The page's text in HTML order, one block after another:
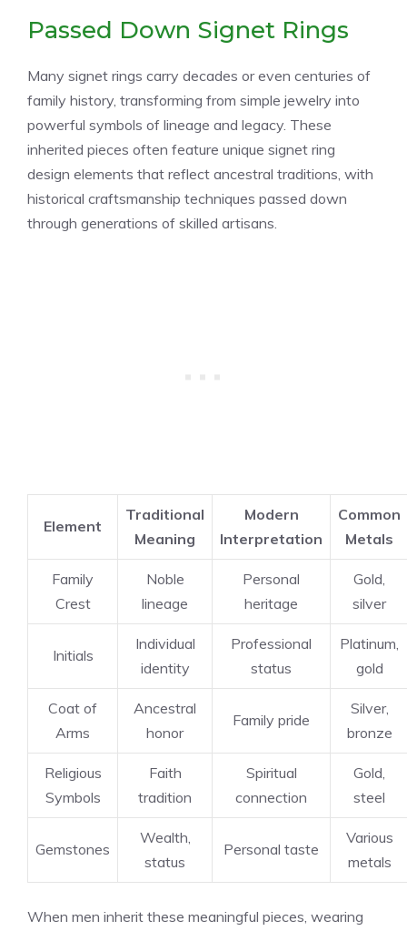
Passed Down Signet Rings
Many signet rings carry decades or even centuries of
family history, transforming from simple jewelry into
powerful symbols of lineage and legacy. These
inherited pieces often feature unique signet ring
design elements that reflect ancestral traditions, with
historical craftsmanship techniques passed down
through generations of skilled artisans.
Element
Traditional
Meaning
Modern
Interpretation
Common
Metals
Family
Crest
Noble
lineage
Personal
heritage
Gold,
silver
Initials
Individual
identity
Professional
status
Platinum,
gold
Coat of
Arms
Ancestral
honor
Family pride
Silver,
bronze
Religious
Symbols
Faith
tradition
Spiritual
connection
Gold,
steel
Gemstones
Wealth,
status
Personal taste
Various
metals
When men inherit these meaningful pieces, wearing